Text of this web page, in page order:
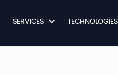
SERVICES keyboard_arrow_down TECHNOLOGIES